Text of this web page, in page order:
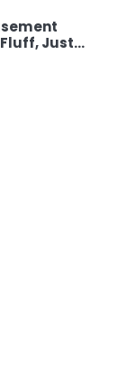
Just